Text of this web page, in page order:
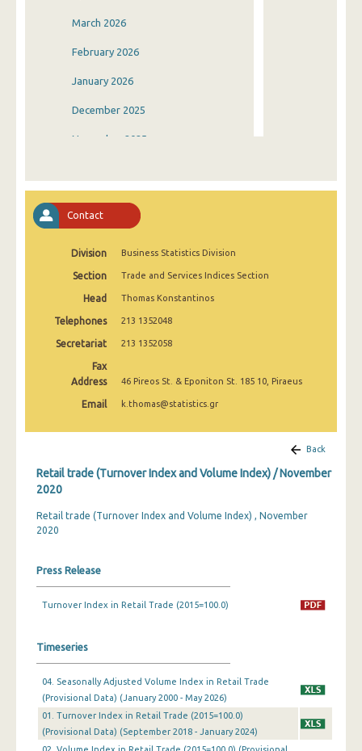
March 2026
February 2026
January 2026
December 2025
November 2025
August 2025
July 2025
May 2025
April 2025
March 2025
February 2025
January 2025
October 2024
August 2024
July 2024
May 2024
April 2024
March 2024
Contact
Division Business Statistics Division
Section Trade and Services Indices Section
Head Thomas Konstantinos
Telephones 213 1352048
Secretariat 213 1352058
Fax
Address
46 Pireos St. & Eponiton St. 185 10, Piraeus
Email k.thomas@statistics.gr
Back
Retail trade (Turnover Index and Volume Index) / November
2020
Retail trade (Turnover Index and Volume Index) , November
2020
Press Release
Turnover Index in Retail Trade (2015=100.0)
Timeseries
04. Seasonally Adjusted Volume Index in Retail Trade
(Provisional Data) (January 2000 - May 2026)
01. Turnover Index in Retail Trade (2015=100.0)
(Provisional Data) (September 2018 - January 2024)